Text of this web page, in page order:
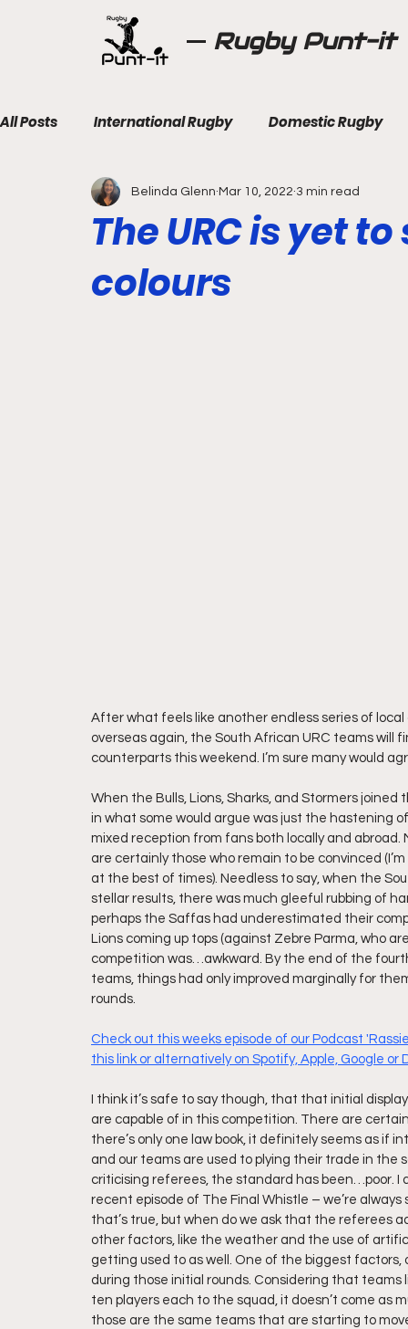
Rugby Punt-it
All Posts International Rugby Domestic Rugby
The URC is yet
colours
Belinda Glenn Mar 10, 2022 3 min read
After what feels like another endless series of
overseas again, the South African URC teams
counterparts this weekend. I’m sure many would
When the Bulls, Lions, Sharks, and Stormers
in what some would argue was just the hastening
mixed reception from fans both locally and
are certainly those who remain to be convinced
at the best of times). Needless to say, when the
stellar results, there was much gleeful rubbing of
perhaps the Saffas had underestimated their
Lions coming up tops (against Zebre Parma, who
competition was…awkward. By the end of the
teams, things had only improved marginally for
rounds.
Check out this weeks episode of our Podcast
this link or alternatively on Spotify, Apple, Google or
I think it’s safe to say though, that that initial
are capable of in this competition. There are
there’s only one law book, it definitely seems as
and our teams are used to plying their trade in the
criticising referees, the standard has been…poor. I
recent episode of The Final Whistle – we’re
that’s true, but when do we ask that the referees
other factors, like the weather and the use of
getting used to as well. One of the biggest
during those initial rounds. Considering that
ten players each to the squad, it doesn’t come as
those are the same teams that are starting to